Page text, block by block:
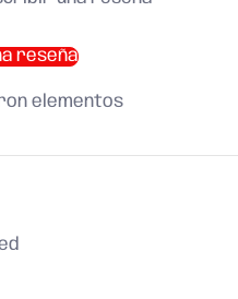
reseña
elementos